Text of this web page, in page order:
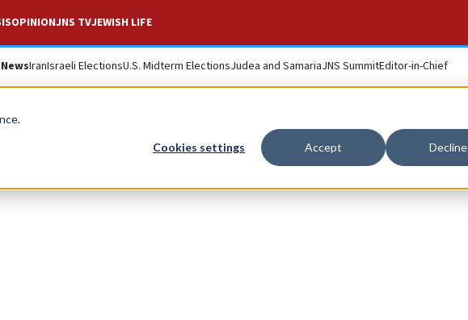
Cookies settings Accept Decline
OPINIONJNS TVJEWISH LIFE
IranIsraeli ElectionsU.S. Midterm ElectionsJudea and SamariaJNS SummitEditor-in-Chief